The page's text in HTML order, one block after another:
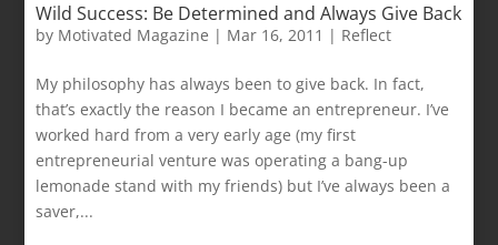
Wild Success: Be Determined and Always Give Back
by Motivated Magazine | Mar 16, 2011 | Reflect
My philosophy has always been to give back. In fact,
that’s exactly the reason I became an entrepreneur. I’ve
worked hard from a very early age (my first
entrepreneurial venture was operating a bang-up
lemonade stand with my friends) but I’ve always been a
saver,...